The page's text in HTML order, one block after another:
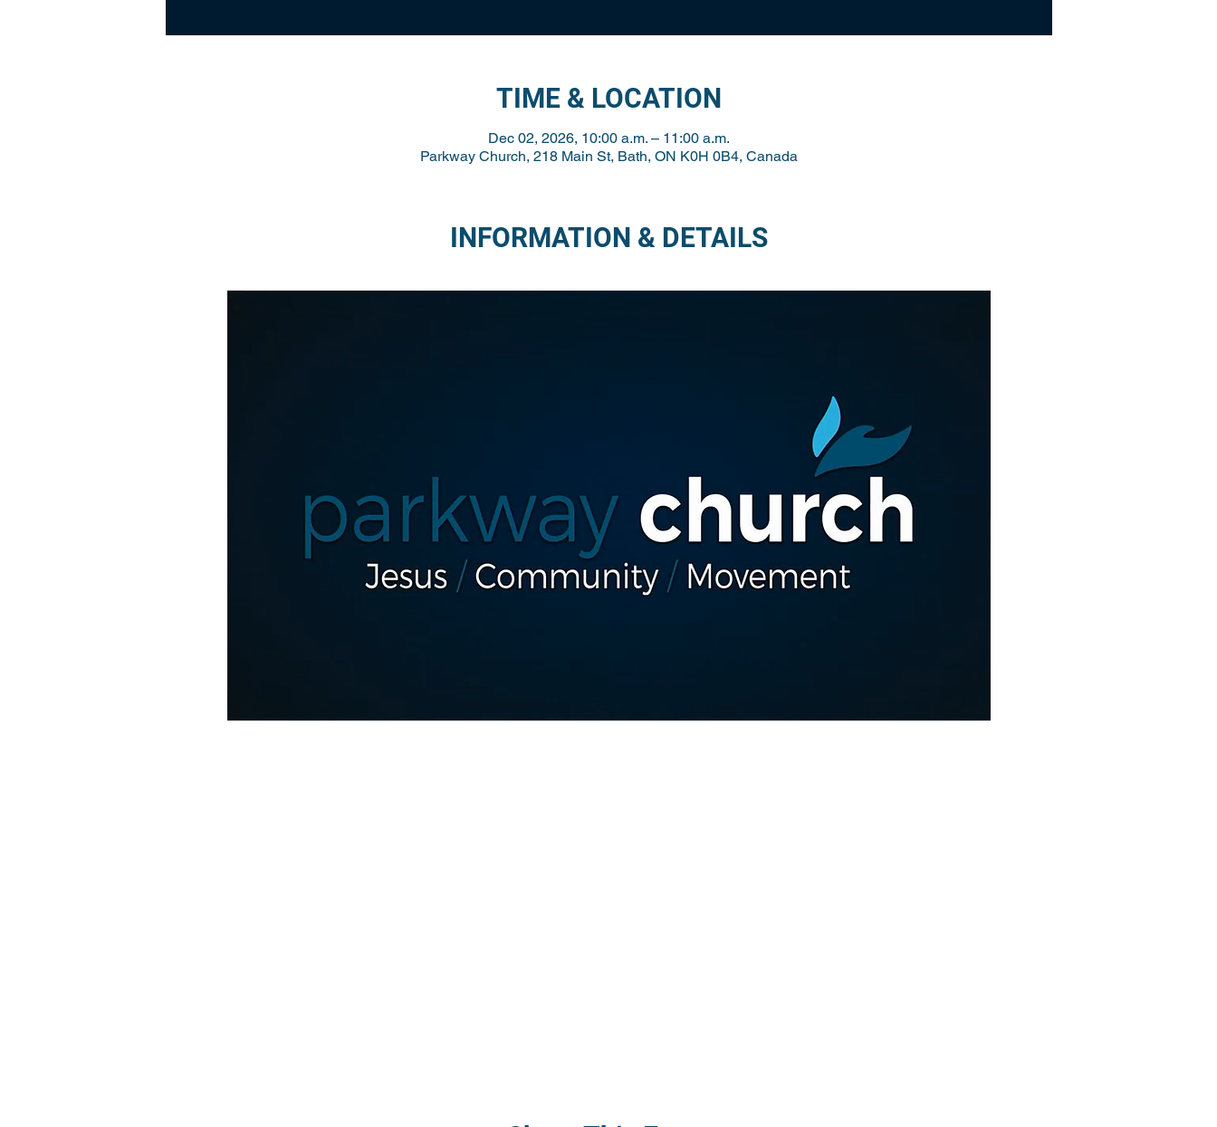
TIME & LOCATION
Dec 02, 2026, 10:00 a.m. – 11:00 a.m.
Parkway Church, 218 Main St, Bath, ON K0H 0B4, Canada
INFORMATION & DETAILS